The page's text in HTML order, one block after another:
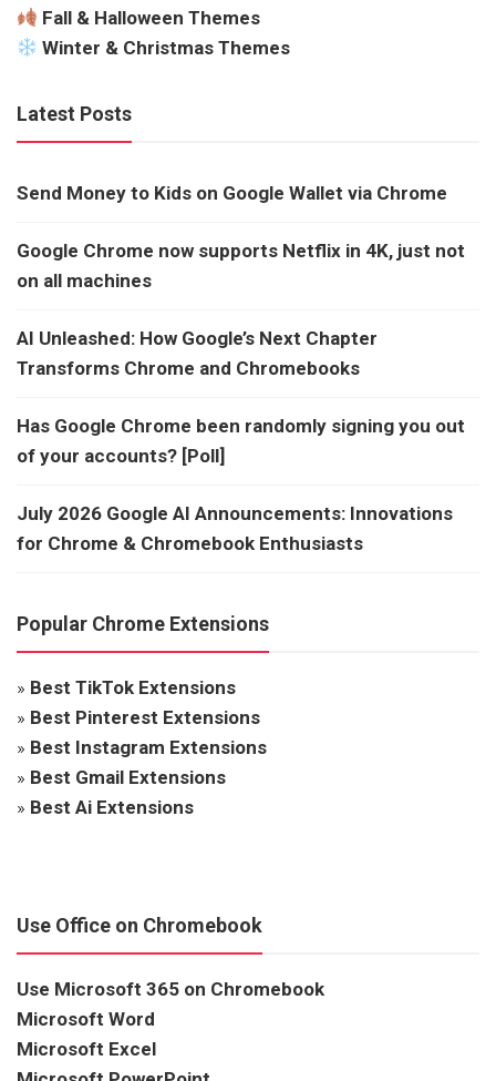
Fall & Halloween Themes
Winter & Christmas Themes
Latest Posts
Send Money to Kids on Google Wallet via Chrome
Google Chrome now supports Netflix in 4K, just not
on all machines
AI Unleashed: How Google’s Next Chapter
Transforms Chrome and Chromebooks
Has Google Chrome been randomly signing you out
of your accounts? [Poll]
July 2026 Google AI Announcements: Innovations
for Chrome & Chromebook Enthusiasts
Popular Chrome Extensions
» Best TikTok Extensions
» Best Pinterest Extensions
» Best Instagram Extensions
» Best Gmail Extensions
» Best Ai Extensions
Use Office on Chromebook
Use Microsoft 365 on Chromebook
Microsoft Word
Microsoft Excel